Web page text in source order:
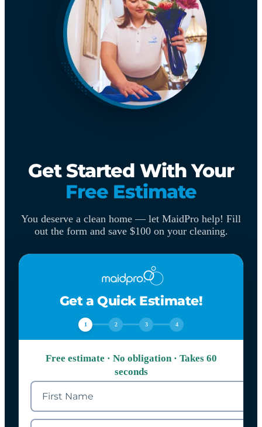
Get Started With Your
Free Estimate
You deserve a clean home — let MaidPro help! Fill
out the form and save $100 on your cleaning.
Get a Quick Estimate!
1 2 3 4
Free estimate · No obligation · Takes 60
seconds